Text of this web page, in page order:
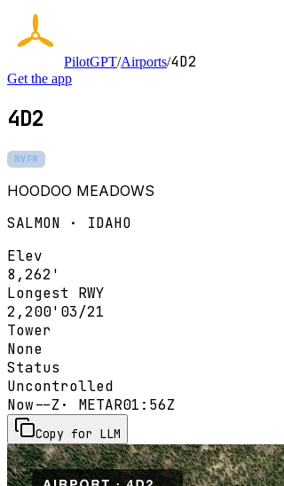
PilotGPT/Airports/4D2
Get the app
4D2
MVFR
HOODOO MEADOWS
SALMON · IDAHO
Elev
8,262'
Longest RWY
2,200' 03/21
Tower
None
Status
Uncontrolled
Now--Z · METAR01:56Z
Copy for LLM